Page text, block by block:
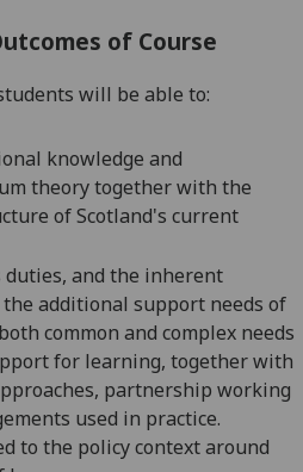
of Course
will be able to:
knowledge and
theory together with the
of Scotland's current
duties, and the inherent
additional support needs of
common and complex needs
for learning, together with
partnership working
used in practice.
to the policy context around